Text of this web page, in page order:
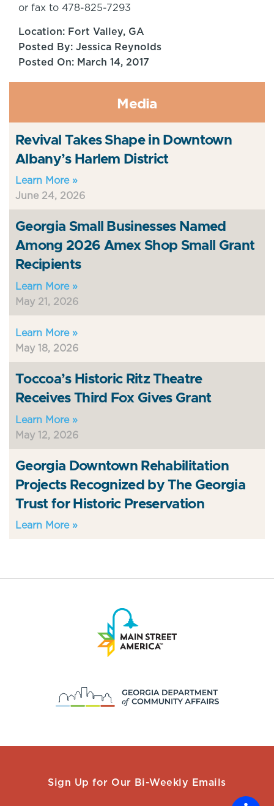
or fax to 478-825-7293
Location: Fort Valley, GA
Posted By: Jessica Reynolds
Posted On: March 14, 2017
Media
Revival Takes Shape in Downtown
Albany’s Harlem District
Learn More »
June 24, 2026
Georgia Small Businesses Named
Among 2026 Amex Shop Small Grant
Recipients
Learn More »
May 21, 2026
Learn More »
May 18, 2026
Toccoa’s Historic Ritz Theatre
Receives Third Fox Gives Grant
Learn More »
May 12, 2026
Georgia Downtown Rehabilitation
Projects Recognized by The Georgia
Trust for Historic Preservation
Learn More »
Sign Up for Our Bi-Weekly Emails